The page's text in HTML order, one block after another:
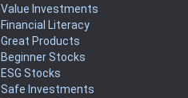
Value Investments
Financial Literacy
Great Products
Beginner Stocks
ESG Stocks
Safe Investments